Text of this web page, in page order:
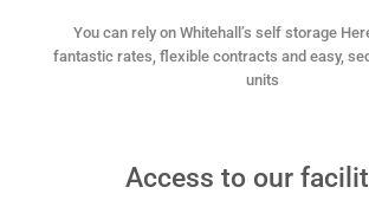
You can rely on Whitehall’s self storage
fantastic rates, flexible contracts and easy,
units
Access to our